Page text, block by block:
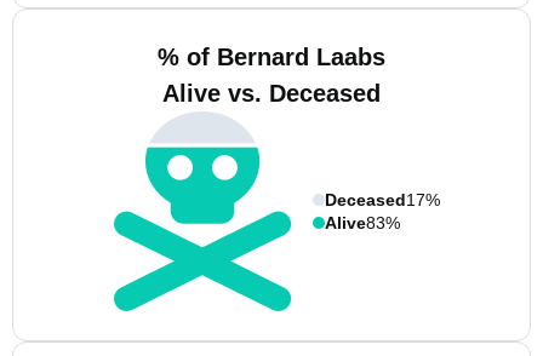
% of Bernard Laabs
Alive vs. Deceased
Deceased17%
Alive83%